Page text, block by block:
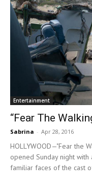
Entertainment
“Fear The
Sabrina - Apr 28, 2016
HOLLYWOOD—"Fear the
opened Sunday night
familiar faces of the cast of